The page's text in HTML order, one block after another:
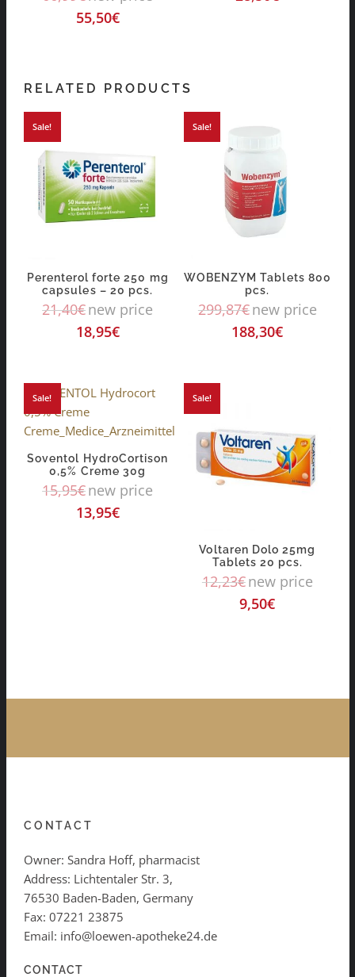
55,50€
RELATED PRODUCTS
Sale!
Perenterol forte 250 mg
capsules – 20 pcs.
21,40€new price
18,95€
Sale!
WOBENZYM Tablets 800
pcs.
299,87€new price
188,30€
Sale!
Soventol HydroCortison
0,5% Creme 30g
15,95€new price
13,95€
Sale!
Voltaren Dolo 25mg
Tablets 20 pcs.
12,23€new price
9,50€
CONTACT
Owner: Sandra Hoff, pharmacist
Address: Lichtentaler Str. 3,
76530 Baden-Baden, Germany
Fax: 07221 23875
Email: info@loewen-apotheke24.de
CONTACT